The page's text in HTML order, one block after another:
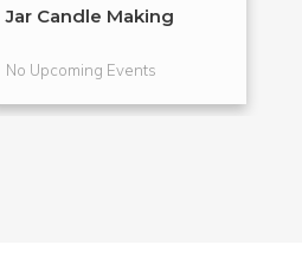
Jar Candle Making
No Upcoming Events